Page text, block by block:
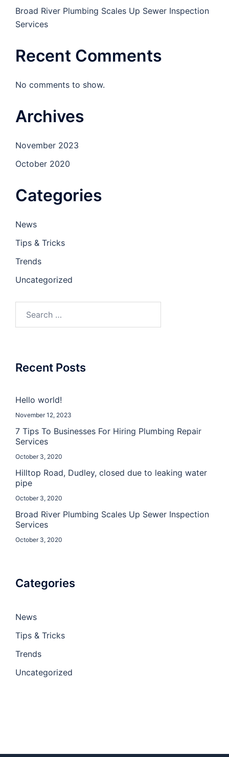
Broad River Plumbing Scales Up Sewer Inspection
Services
Recent Comments
No comments to show.
Archives
November 2023
October 2020
Categories
News
Tips & Tricks
Trends
Uncategorized
Recent Posts
Hello world!
November 12, 2023
7 Tips To Businesses For Hiring Plumbing Repair
Services
October 3, 2020
Hilltop Road, Dudley, closed due to leaking water
pipe
October 3, 2020
Broad River Plumbing Scales Up Sewer Inspection
Services
October 3, 2020
Categories
News
Tips & Tricks
Trends
Uncategorized